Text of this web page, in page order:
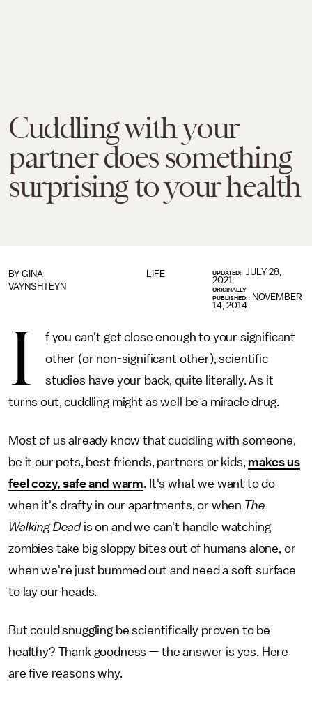
Cuddling with your
partner does something
surprising to your health
LIFE
BY GINA
VAYNSHTEYN
UPDATED:
JULY 28,
2021
ORIGINALLY
PUBLISHED:
NOVEMBER
14, 2014
I
f you can't get close enough to your significant
other (or non-significant other), scientific
studies have your back, quite literally. As it
turns out, cuddling might as well be a miracle drug.
Most of us already know that cuddling with someone,
be it our pets, best friends, partners or kids, makes us
feel cozy, safe and warm. It's what we want to do
when it's drafty in our apartments, or when The
Walking Deadis on and we can't handle watching
zombies take big sloppy bites out of humans alone, or
when we're just bummed out and need a soft surface
to lay our heads.
But could snuggling be scientifically proven to be
healthy? Thank goodness — the answer is yes. Here
are five reasons why.